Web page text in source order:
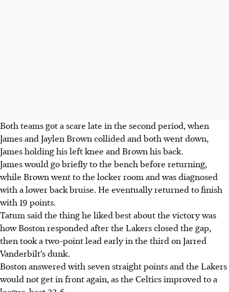
Both teams got a scare late in the second period, when
James and Jaylen Brown collided and both went down,
James holding his left knee and Brown his back.
James would go briefly to the bench before returning,
while Brown went to the locker room and was diagnosed
with a lower back bruise. He eventually returned to finish
with 19 points.
Tatum said the thing he liked best about the victory was
how Boston responded after the Lakers closed the gap,
then took a two-point lead early in the third on Jarred
Vanderbilt’s dunk.
Boston answered with seven straight points and the Lakers
would not get in front again, as the Celtics improved to a